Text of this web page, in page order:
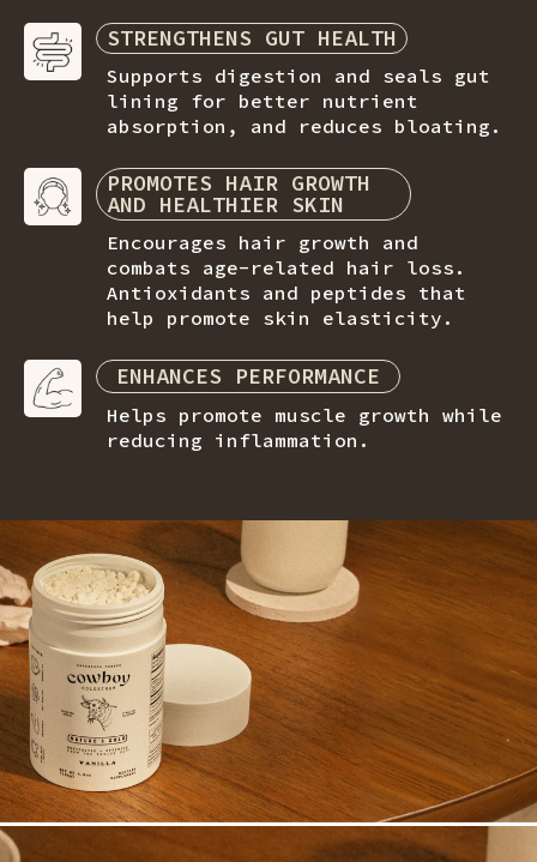
STRENGTHENS GUT HEALTH
Supports digestion and seals gut
lining for better nutrient
absorption, and reduces bloating.
PROMOTES HAIR GROWTH
AND HEALTHIER SKIN
Encourages hair growth and
combats age-related hair loss.
Antioxidants and peptides that
help promote skin elasticity.
ENHANCES PERFORMANCE
Helps promote muscle growth while
reducing inflammation.